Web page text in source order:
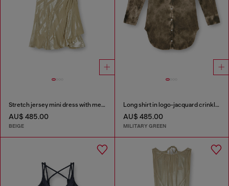
Stretch jersey mini dress with metallic finish
AU$ 485.00
BEIGE
Long shirt in logo-jacquard crinkled satin
AU$ 485.00
MILITARY GREEN